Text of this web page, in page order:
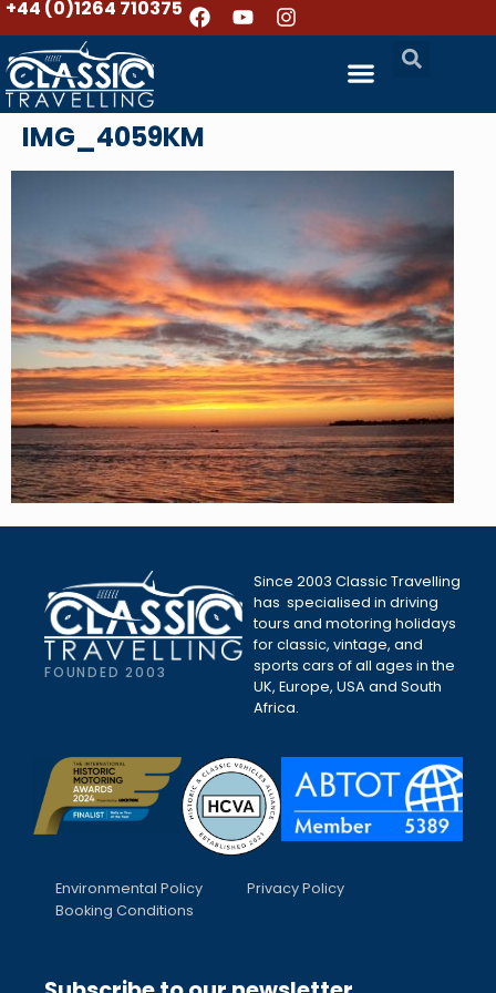
+44 (0)1264 710375
IMG_4059KM
FOUNDED 2003
Since 2003 Classic Travelling
has specialised in driving
tours and motoring holidays
for classic, vintage, and
sports cars of all ages in the
UK, Europe, USA and South
Africa.
Environmental Policy
Privacy Policy
Booking Conditions